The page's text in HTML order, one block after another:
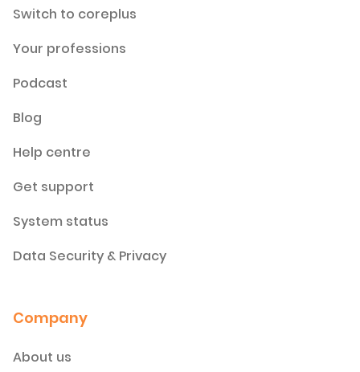
Switch to coreplus
Your professions
Podcast
Blog
Help centre
Get support
System status
Data Security & Privacy
Company
About us